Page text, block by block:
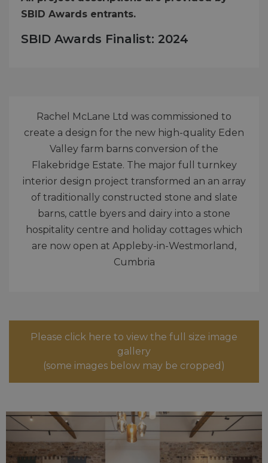
SBID Awards entrants.
SBID Awards Finalist: 2024
Rachel McLane Ltd was commissioned to
create a design for the new high-quality Eden
Valley farm barns conversion of the
Flakebridge Estate. The major full turnkey
interior design project transformed an an array
of traditionally constructed stone and slate
barns, cattle byers and dairy into a stone
hospitality centre and holiday cottages which
are now open at Appleby-in-Westmorland,
Cumbria
Please click here to view the full size image
gallery
(some images below may be cropped)